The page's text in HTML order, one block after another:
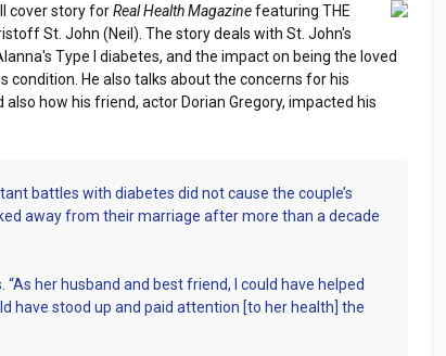
cover story forReal Health Magazinefeaturing THE
St. John (Neil). The story deals with St. John's
Type I diabetes, and the impact on being the loved
He also talks about the concerns for his
how his friend, actor Dorian Gregory, impacted his
battles with diabetes did not cause the couple’s
away from their marriage after more than a decade
her husband and best friend, I could have helped
have stood up and paid attention [to her health] the